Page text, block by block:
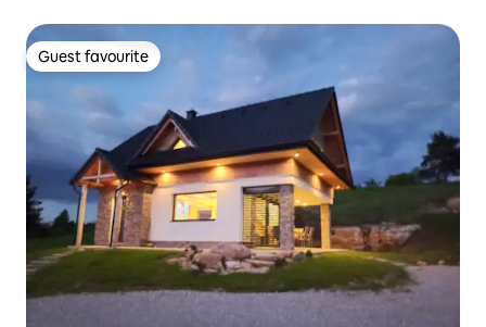
Guest favourite
Guest favourite